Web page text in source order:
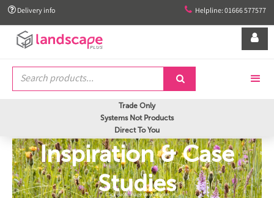
 Delivery info  Helpline: 01666 577577


Trade Only
Systems Not Products
Direct To You
Inspiration & Case
Studies